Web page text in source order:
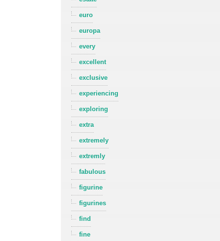
euro
europa
every
excellent
exclusive
experiencing
exploring
extra
extremely
extremly
fabulous
figurine
figurines
find
fine